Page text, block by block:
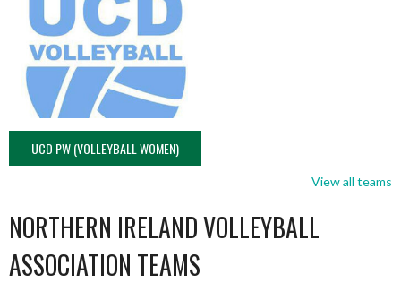
UCD PW (VOLLEYBALL WOMEN)
View all teams
NORTHERN IRELAND VOLLEYBALL
ASSOCIATION TEAMS